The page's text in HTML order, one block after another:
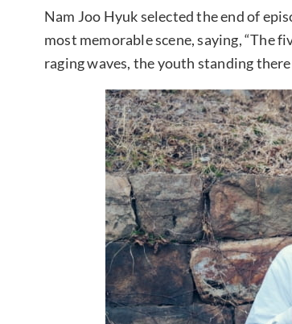
Nam Joo Hyuk selected the end of
most memorable scene, saying, “The
raging waves, the youth standing there